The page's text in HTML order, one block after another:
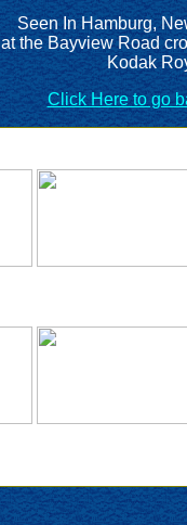
Seen In Hamburg,
at the Bayview Road
Kodak
Click Here to go